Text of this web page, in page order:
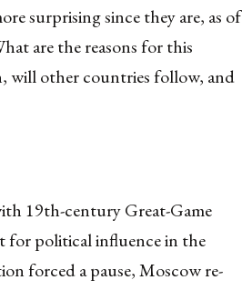
surprising since they are, as of
are the reasons for this
will other countries follow, and
19th-century Great-Game
for political influence in the
forced a pause, Moscow re-